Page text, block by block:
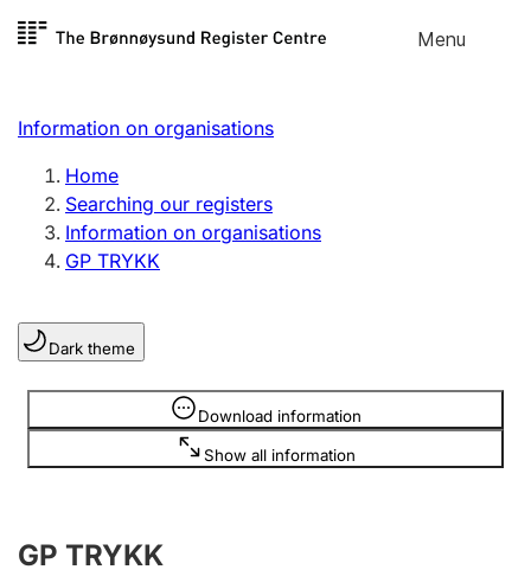
Skip to
Menu
Register search
Limited company
Sole proprietorship
Register, change, close
Clubs and associations
Register, change, close
Information on organisations
Home
Searching our registers
Information on organisations
GP TRYKK
Dark theme
Download information
Show all information
Information is hidden
GP TRYKK